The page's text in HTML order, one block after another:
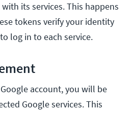
its services. This happens
tokens verify your identity
log in to each service.
account, you will be
Google services. This